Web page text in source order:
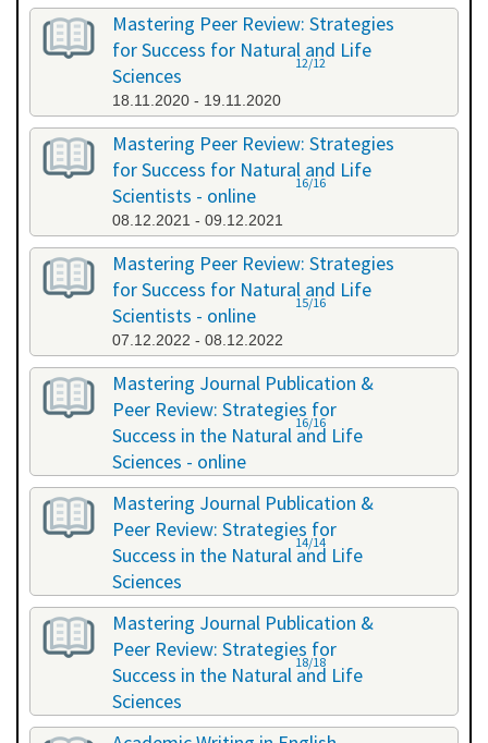
Mastering Peer Review: Strategies
for Success for Natural and Life
Sciences
18.11.2020 - 19.11.2020
12/12
Mastering Peer Review: Strategies
for Success for Natural and Life
Scientists - online
08.12.2021 - 09.12.2021
16/16
Mastering Peer Review: Strategies
for Success for Natural and Life
Scientists - online
07.12.2022 - 08.12.2022
15/16
Mastering Journal Publication &
Peer Review: Strategies for
Success in the Natural and Life
Sciences - online
10.10.2023 - 11.10.2023
16/16
Mastering Journal Publication &
Peer Review: Strategies for
Success in the Natural and Life
Sciences
24.04.2024 - 25.04.2024
14/14
Mastering Journal Publication &
Peer Review: Strategies for
Success in the Natural and Life
Sciences
13.11.2024 - 14.11.2024
18/18